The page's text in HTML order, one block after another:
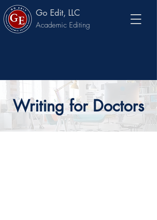
Go Edit, LLC
Academic Editing
Writing for Doctors